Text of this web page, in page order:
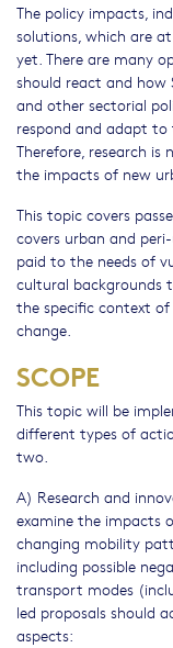
The policy impacts,
solutions, which are
yet. There are many
should react and how
and other sectorial
respond and adapt to
Therefore, research
the impacts of new
This topic covers
covers urban and
paid to the needs of
cultural backgrounds
the specific context
change.
SCOPE
This topic will be
different types of
two.
A) Research and
examine the impacts
changing mobility
including possible
transport modes
led proposals should
aspects: